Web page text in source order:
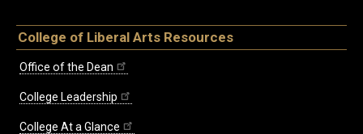
College of Liberal Arts Resources
Office of the Dean
College Leadership
College At a Glance